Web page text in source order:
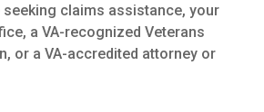
seeking claims assistance, your
a VA-recognized Veterans
or a VA-accredited attorney or